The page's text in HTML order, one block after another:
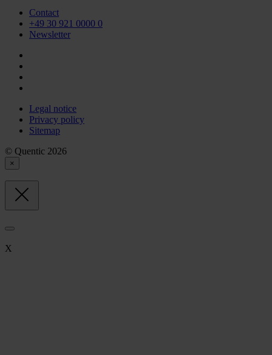
Contact
+49 30 921 0000 0
Newsletter
Legal notice
Privacy policy
Sitemap
© Quentic 2026
×
X